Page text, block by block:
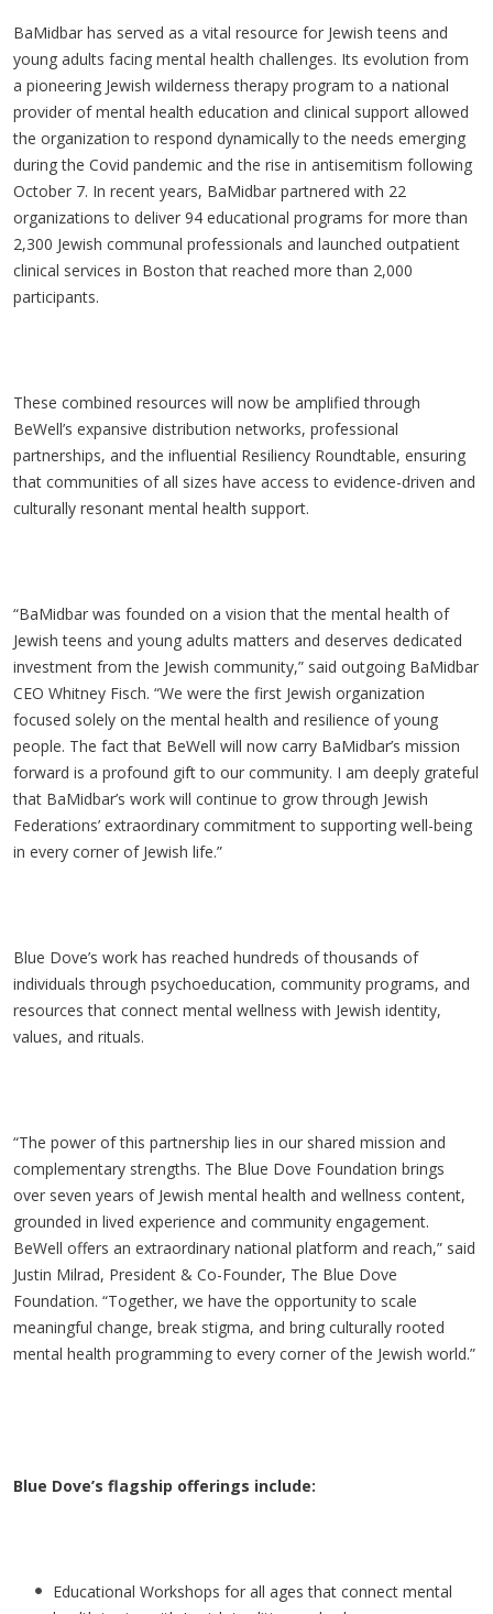
BaMidbar has served as a vital resource for Jewish teens and
young adults facing mental health challenges. Its evolution from
a pioneering Jewish wilderness therapy program to a national
provider of mental health education and clinical support allowed
the organization to respond dynamically to the needs emerging
during the Covid pandemic and the rise in antisemitism following
October 7. In recent years, BaMidbar partnered with 22
organizations to deliver 94 educational programs for more than
2,300 Jewish communal professionals and launched outpatient
clinical services in Boston that reached more than 2,000
participants.
These combined resources will now be amplified through
BeWell’s expansive distribution networks, professional
partnerships, and the influential Resiliency Roundtable, ensuring
that communities of all sizes have access to evidence-driven and
culturally resonant mental health support.
“BaMidbar was founded on a vision that the mental health of
Jewish teens and young adults matters and deserves dedicated
investment from the Jewish community,” said outgoing BaMidbar
CEO Whitney Fisch. “We were the first Jewish organization
focused solely on the mental health and resilience of young
people. The fact that BeWell will now carry BaMidbar’s mission
forward is a profound gift to our community. I am deeply grateful
that BaMidbar’s work will continue to grow through Jewish
Federations’ extraordinary commitment to supporting well-being
in every corner of Jewish life.”
Blue Dove’s work has reached hundreds of thousands of
individuals through psychoeducation, community programs, and
resources that connect mental wellness with Jewish identity,
values, and rituals.
“The power of this partnership lies in our shared mission and
complementary strengths. The Blue Dove Foundation brings
over seven years of Jewish mental health and wellness content,
grounded in lived experience and community engagement.
BeWell offers an extraordinary national platform and reach,” said
Justin Milrad, President & Co-Founder, The Blue Dove
Foundation. “Together, we have the opportunity to scale
meaningful change, break stigma, and bring culturally rooted
mental health programming to every corner of the Jewish world.”
Blue Dove’s flagship offerings include:
Educational Workshops for all ages that connect mental